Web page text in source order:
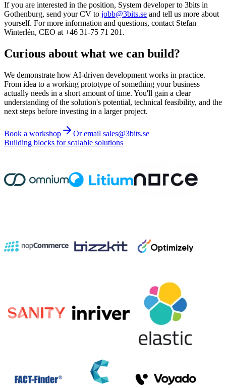
If you are interested in the position, System developer to 3bits in
Gothenburg, send your CV to jobb@3bits.se and tell us more about
yourself. For more information and questions, contact Stefan
Winterlén, CEO at +46 31-75 71 201.
Curious about what we can build?
We demonstrate how AI-driven development works in practice.
From idea to a working prototype of something your business
actually needs in a short amount of time. You'll gain a clear
understanding of the solution's potential, technical feasibility, and the
next steps before investing in a larger project.
Book a workshop
Or email sales@3bits.se
Building blocks for scalable solutions